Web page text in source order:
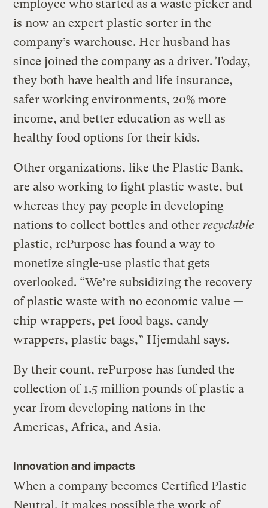
employee who started as a waste picker and
is now an expert plastic sorter in the
company’s warehouse. Her husband has
since joined the company as a driver. Today,
they both have health and life insurance,
safer working environments, 20% more
income, and better education as well as
healthy food options for their kids.
Other organizations, like the Plastic Bank,
are also working to fight plastic waste, but
whereas they pay people in developing
nations to collect bottles and otherrecyclable
plastic, rePurpose has found a way to
monetize single-use plastic that gets
overlooked. “We’re subsidizing the recovery
of plastic waste with no economic value —
chip wrappers, pet food bags, candy
wrappers, plastic bags,” Hjemdahl says.
By their count, rePurpose has funded the
collection of 1.5 million pounds of plastic a
year from developing nations in the
Americas, Africa, and Asia.
Innovation and impacts
When a company becomes Certified Plastic